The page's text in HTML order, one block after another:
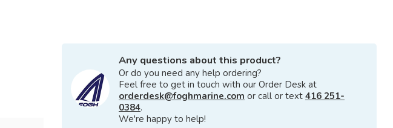
Any questions about this product?
Or do you need any help ordering?
Feel free to get in touch with our Order Desk at
orderdesk@foghmarine.com or call or text 416 251-
0384.
We're happy to help!